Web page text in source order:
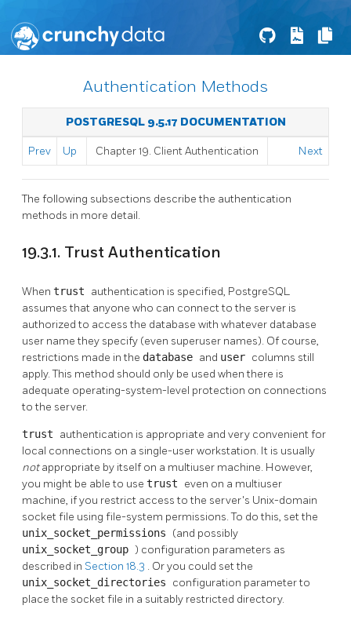
Authentication Methods
POSTGRESQL 9.5.17 DOCUMENTATION
Prev Up Chapter 19. Client Authentication Next
The following subsections describe the authentication
methods in more detail.
19.3.1. Trust Authentication
When trust authentication is specified, PostgreSQL
assumes that anyone who can connect to the server is
authorized to access the database with whatever database
user name they specify (even superuser names). Of course,
restrictions made in the database and user columns still
apply. This method should only be used when there is
adequate operating-system-level protection on connections
to the server.
trust authentication is appropriate and very convenient for
local connections on a single-user workstation. It is usually
notappropriate by itself on a multiuser machine. However,
you might be able to use trust even on a multiuser
machine, if you restrict access to the server's Unix-domain
socket file using file-system permissions. To do this, set the
unix_socket_permissions (and possibly
unix_socket_group ) configuration parameters as
described in Section 18.3 . Or you could set the
unix_socket_directories configuration parameter to
place the socket file in a suitably restricted directory.